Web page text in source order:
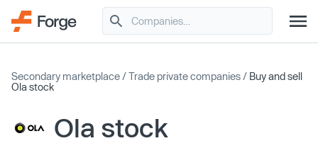
Secondary marketplace /Trade private companies / Buy and sell
Ola stock
Ola stock